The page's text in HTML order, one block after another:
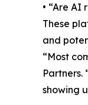
• “Are AI
These
and
“Most
Partners.
showing